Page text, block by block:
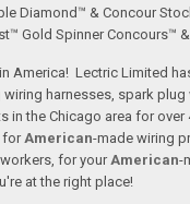
Diamond™ & Concour
Gold Spinner Concours™ &
America! Lectric Limited
harnesses, spark plug
in the Chicago area for over
for American-made wiring
workers, for your American-
at the right place!